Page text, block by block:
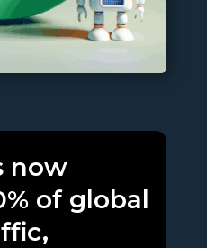
now
of global